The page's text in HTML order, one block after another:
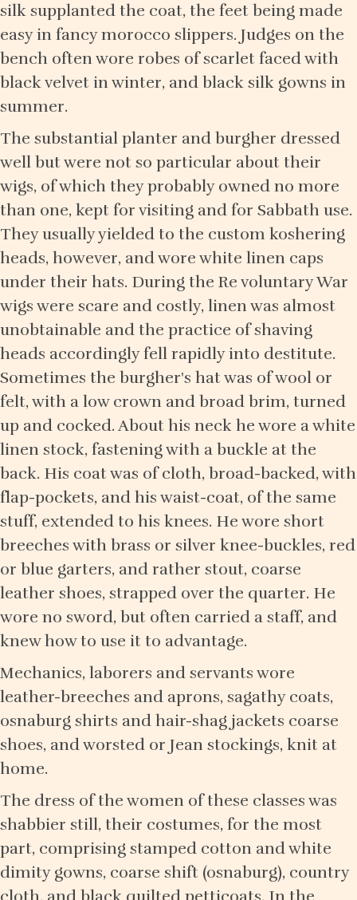
silk supplanted the coat, the feet being made
easy in fancy morocco slippers. Judges on the
bench often wore robes of scarlet faced with
black velvet in winter, and black silk gowns in
summer.
The substantial planter and burgher dressed
well but were not so particular about their
wigs, of which they probably owned no more
than one, kept for visiting and for Sabbath use.
They usually yielded to the custom koshering
heads, however, and wore white linen caps
under their hats. During the Re voluntary War
wigs were scare and costly, linen was almost
unobtainable and the practice of shaving
heads accordingly fell rapidly into destitute.
Sometimes the burgher's hat was of wool or
felt, with a low crown and broad brim, turned
up and cocked. About his neck he wore a white
linen stock, fastening with a buckle at the
back. His coat was of cloth, broad-backed, with
flap-pockets, and his waist-coat, of the same
stuff, extended to his knees. He wore short
breeches with brass or silver knee-buckles, red
or blue garters, and rather stout, coarse
leather shoes, strapped over the quarter. He
wore no sword, but often carried a staff, and
knew how to use it to advantage.
Mechanics, laborers and servants wore
leather-breeches and aprons, sagathy coats,
osnaburg shirts and hair-shag jackets coarse
shoes, and worsted or Jean stockings, knit at
home.
The dress of the women of these classes was
shabbier still, their costumes, for the most
part, comprising stamped cotton and white
dimity gowns, coarse shift (osnaburg), country